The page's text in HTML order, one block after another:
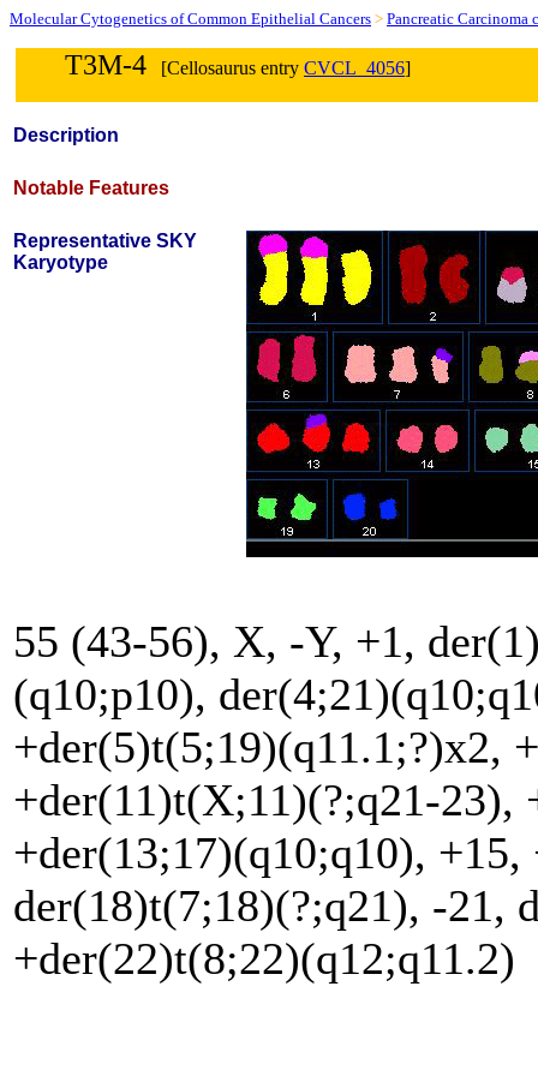
Molecular Cytogenetics of Common Epithelial Cancers > Pancreatic Carcinoma
T3M-4 [Cellosaurus entry CVCL_4056]
Description
Notable Features
Representative SKY
Karyotype
55 (43-56), X, -Y, +1,
(q10;p10),
+der(5)t(5;19)(q11.1;?)x2,
+der(11)t(X;11)(?;q21-23),
+der(13;17)(q10;q10),
der(18)t(7;18)(?;q21), -21,
+der(22)t(8;22)(q12;q11.2)